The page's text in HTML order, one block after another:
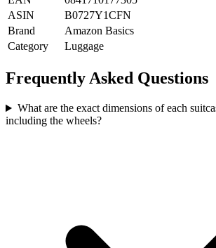
ASIN
B0727Y1CFN
Brand
Amazon Basics
Category
Luggage
Frequently Asked Questions
What are the exact dimensions of each
including the wheels?